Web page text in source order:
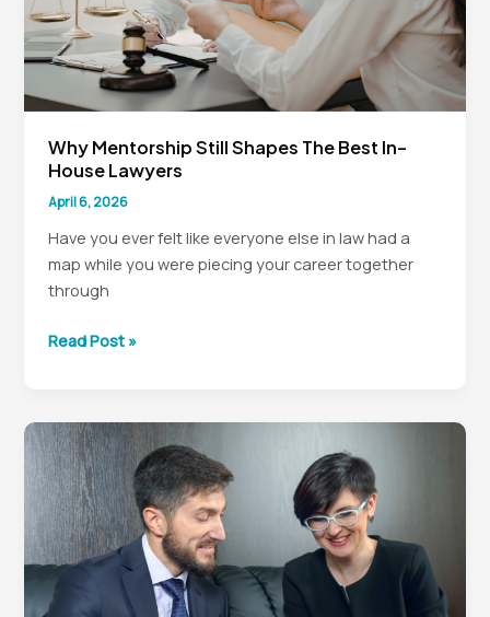
Why Mentorship Still Shapes The Best In-
House Lawyers
April 6, 2026
Have you ever felt like everyone else in law had a
map while you were piecing your career together
through
Why
Shapes
the
Best
In-
House
Lawyers
Read Post »